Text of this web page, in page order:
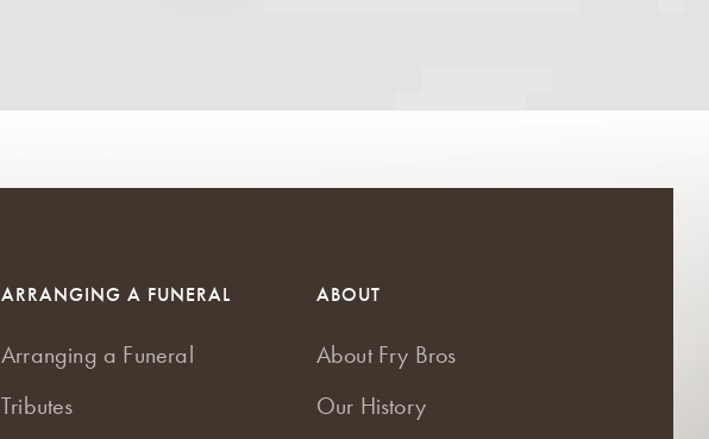
ARRANGING A FUNERAL
Arranging a Funeral
Tributes
ABOUT
About Fry Bros
Our History